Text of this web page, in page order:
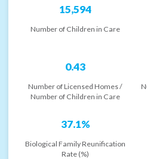
15,594
Number of Children in Care
0.43
Number of Licensed Homes /
Number of Children in Care
37.1%
Biological Family Reunification
Rate (%)